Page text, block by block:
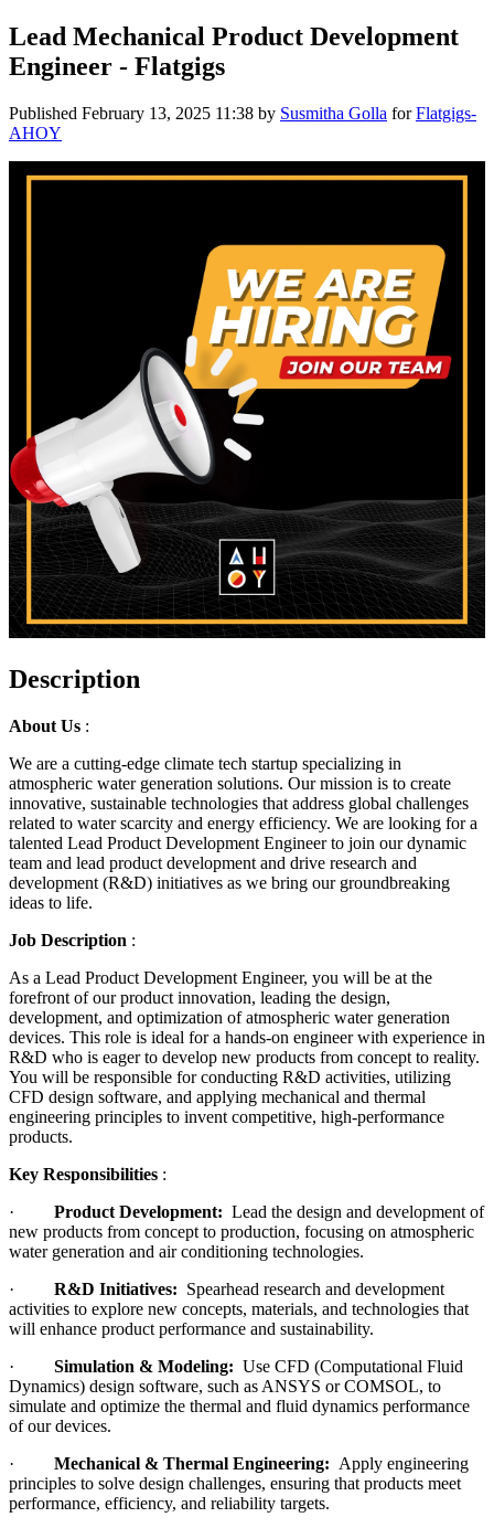
Lead Mechanical Product Development
Engineer - Flatgigs
Published February 13, 2025 11:38 by Susmitha Golla forFlatgigs-
AHOY
Description
About Us :
We are a cutting-edge climate tech startup specializing in
atmospheric water generation solutions. Our mission is to create
innovative, sustainable technologies that address global challenges
related to water scarcity and energy efficiency. We are looking for a
talented Lead Product Development Engineer to join our dynamic
team and lead product development and drive research and
development (R&D) initiatives as we bring our groundbreaking
ideas to life.
Job Description :
As a Lead Product Development Engineer, you will be at the
forefront of our product innovation, leading the design,
development, and optimization of atmospheric water generation
devices. This role is ideal for a hands-on engineer with experience in
R&D who is eager to develop new products from concept to reality.
You will be responsible for conducting R&D activities, utilizing
CFD design software, and applying mechanical and thermal
engineering principles to invent competitive, high-performance
products.
Key Responsibilities :
· Product Development: Lead the design and development of
new products from concept to production, focusing on atmospheric
water generation and air conditioning technologies.
· R&D Initiatives: Spearhead research and development
activities to explore new concepts, materials, and technologies that
will enhance product performance and sustainability.
· Simulation & Modeling: Use CFD (Computational Fluid
Dynamics) design software, such as ANSYS or COMSOL, to
simulate and optimize the thermal and fluid dynamics performance
of our devices.
· Mechanical & Thermal Engineering: Apply engineering
principles to solve design challenges, ensuring that products meet
performance, efficiency, and reliability targets.